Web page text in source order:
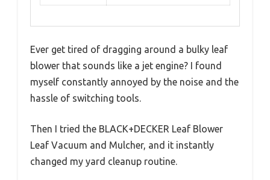
Ever get tired of dragging around a bulky leaf
blower that sounds like a jet engine? I found
myself constantly annoyed by the noise and the
hassle of switching tools.
Then I tried the BLACK+DECKER Leaf Blower
Leaf Vacuum and Mulcher, and it instantly
changed my yard cleanup routine.